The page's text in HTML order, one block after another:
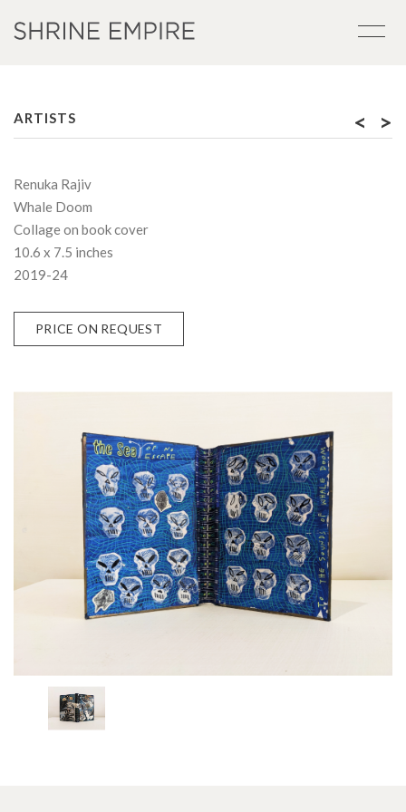
ARTISTS < >
Renuka Rajiv
Whale Doom
Collage on book cover
10.6 x 7.5 inches
2019-24
PRICE ON REQUEST